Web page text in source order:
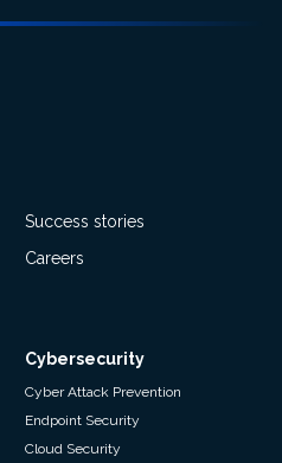
Success stories
Careers
Cybersecurity
Cyber Attack Prevention
Endpoint Security
Cloud Security